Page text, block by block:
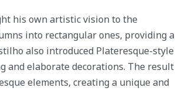
his own artistic vision to the
into rectangular ones, providing a
also introduced Plateresque-style
and elaborate decorations. The result
elements, creating a unique and